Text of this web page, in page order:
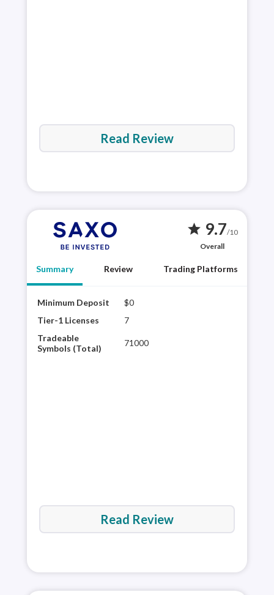
Read Review
star 9.7/10
Overall
Summary Review Trading Platforms
Minimum Deposit
$0
Tier-1 Licenses
7
Tradeable
Symbols (Total)
71000
Read Review